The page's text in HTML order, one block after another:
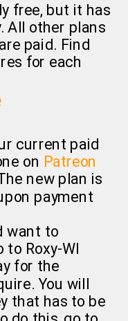
free, but it has
All other plans
paid. Find
for each
current paid
on Patreon
new plan is
payment
want to
Roxy-WI
for the
You will
that has to be